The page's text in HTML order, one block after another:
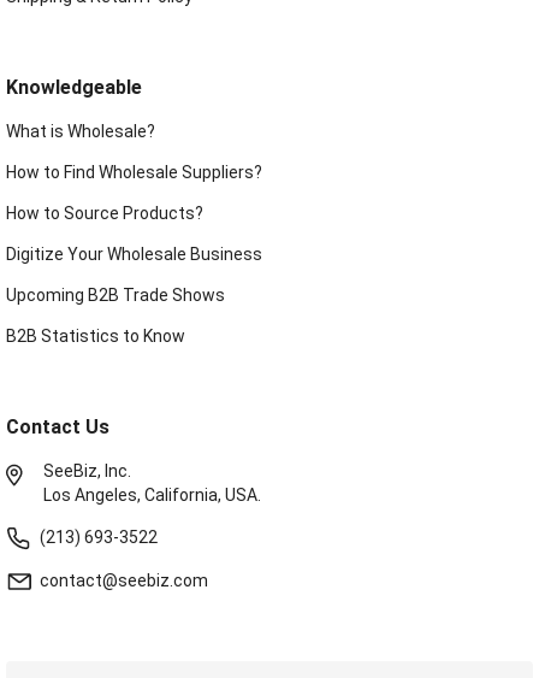
Knowledgeable
What is Wholesale?
How to Find Wholesale Suppliers?
How to Source Products?
Digitize Your Wholesale Business
Upcoming B2B Trade Shows
B2B Statistics to Know
Contact Us
SeeBiz, Inc.
Los Angeles, California, USA.
(213) 693-3522
contact@seebiz.com